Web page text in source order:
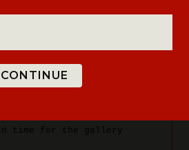
CONTINUE